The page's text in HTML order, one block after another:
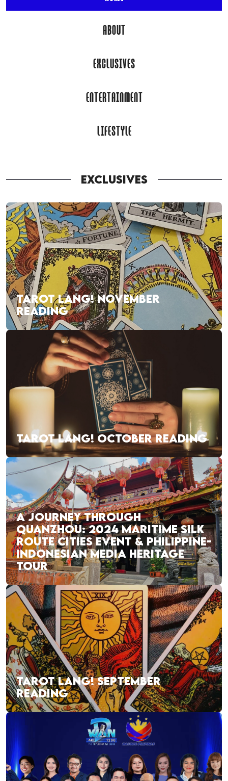
ABOUT
EXCLUSIVES
ENTERTAINMENT
LIFESTYLE
EXCLUSIVES
TAROT LANG! NOVEMBER
READING
TAROT LANG! OCTOBER READING
A JOURNEY THROUGH
QUANZHOU: 2024 MARITIME SILK
ROUTE CITIES EVENT & PHILIPPINE-
INDONESIAN MEDIA HERITAGE
TOUR
TAROT LANG! SEPTEMBER
READING